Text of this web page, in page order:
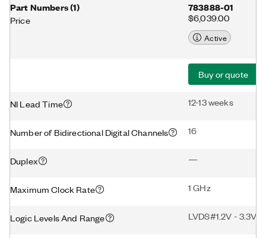
Part Numbers(1)
Price
783888-01
$6,039.00
Active
Buy or quote
NI Lead Time 12-13 weeks
Number of Bidirectional Digital Channels 16
Duplex —
Maximum Clock Rate 1 GHz
Logic Levels And Range LVDS#1.2V -